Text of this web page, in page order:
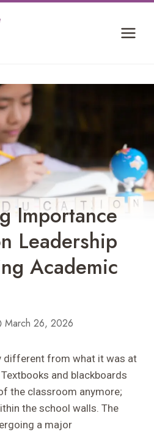
Importance
Leadership
Academic
March 26, 2026
different from what it was at
and blackboards
the classroom anymore;
the school walls. The
a major